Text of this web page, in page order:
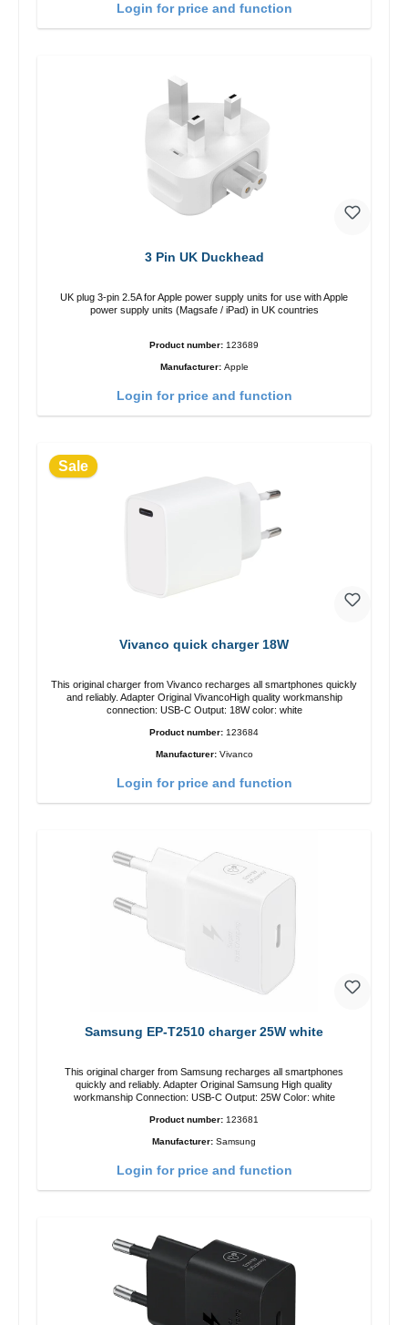
Login for price and function
3 Pin UK Duckhead
UK plug 3-pin 2.5A for Apple power supply units for use with Apple
power supply units (Magsafe / iPad) in UK countries
Product number: 123689
Manufacturer: Apple
Login for price and function
Sale
Vivanco quick charger 18W
This original charger from Vivanco recharges all smartphones quickly
and reliably. Adapter Original VivancoHigh quality workmanship
connection: USB-C Output: 18W color: white
Product number: 123684
Manufacturer: Vivanco
Login for price and function
Samsung EP-T2510 charger 25W white
This original charger from Samsung recharges all smartphones
quickly and reliably. Adapter Original Samsung High quality
workmanship Connection: USB-C Output: 25W Color: white
Product number: 123681
Manufacturer: Samsung
Login for price and function